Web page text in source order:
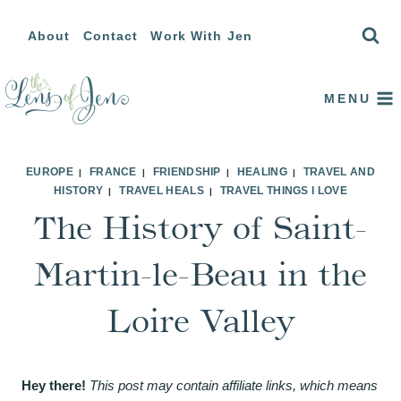
content
About Contact Work With Jen
MENU
EUROPE| FRANCE | FRIENDSHIP | HEALING| TRAVEL AND
HISTORY |TRAVEL HEALS| TRAVEL THINGS I LOVE
The History of Saint-
Martin-le-Beau in the
Loire Valley
Hey there! This post may contain affiliate links, which means